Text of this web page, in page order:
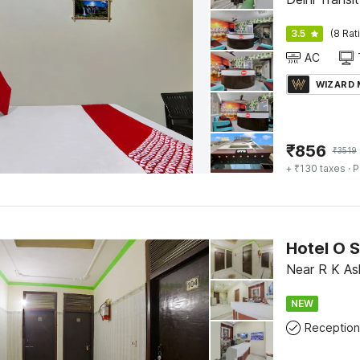
3.5 (8
AC
WIZARD
₹856 ₹3519
+ ₹130 taxes ·
Hotel O
Near R K
NEW
Reception